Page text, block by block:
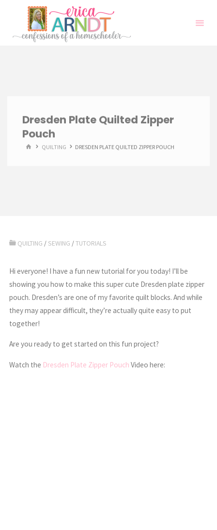
content
Dresden Plate Quilted Zipper
Pouch
HOMEQUILTING DRESDEN PLATE QUILTED ZIPPER POUCH
QUILTING / SEWING /TUTORIALS
Hi everyone! I have a fun new tutorial for you today! I’ll be
showing you how to make this super cute Dresden plate zipper
pouch. Dresden’s are one of my favorite quilt blocks. And while
they may appear difficult, they’re actually quite easy to put
together!
Are you ready to get started on this fun project?
Watch the Dresden Plate Zipper Pouch Video here: